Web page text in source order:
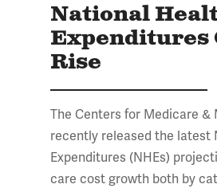
National
Expenditures
Rise
The Centers for Medicare &
recently released the latest
Expenditures (NHEs)
care cost growth both by